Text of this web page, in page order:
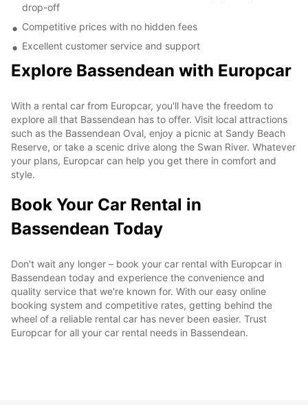
drop-off
Competitive prices with no hidden fees
Excellent customer service and support
Explore Bassendean with Europcar
With a rental car from Europcar, you'll have the freedom to
explore all that Bassendean has to offer. Visit local attractions
such as the Bassendean Oval, enjoy a picnic at Sandy Beach
Reserve, or take a scenic drive along the Swan River. Whatever
your plans, Europcar can help you get there in comfort and
style.
Book Your Car Rental in
Bassendean Today
Don't wait any longer – book your car rental with Europcar in
Bassendean today and experience the convenience and
quality service that we're known for. With our easy online
booking system and competitive rates, getting behind the
wheel of a reliable rental car has never been easier. Trust
Europcar for all your car rental needs in Bassendean.